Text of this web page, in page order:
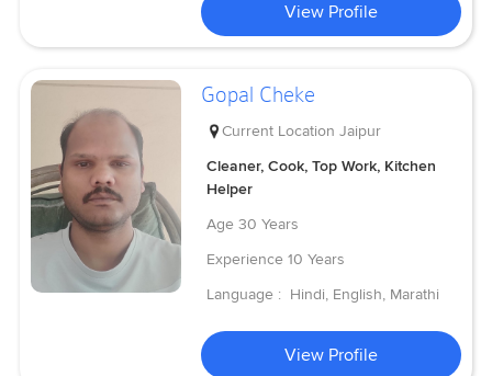
View Profile
Gopal Cheke
Current Location Jaipur
Cleaner, Cook, Top Work, Kitchen
Helper
Age 30 Years
Experience 10 Years
Language : Hindi, English, Marathi
View Profile